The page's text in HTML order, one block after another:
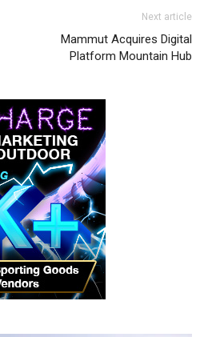
Next article
Mammut Acquires Digital
Platform Mountain Hub